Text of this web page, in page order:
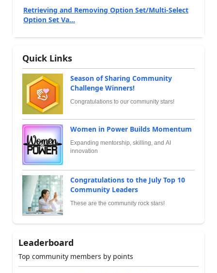
Retrieving and Removing Option Set/Multi-Select
Option Set Va...
Quick Links
Season of Sharing Community
Challenge Winners!
Congratulations to our community stars!
Women in Power Builds Momentum
Expanding mentorship, skilling, and AI
innovation
Congratulations to the July Top 10
Community Leaders
These are the community rock stars!
Leaderboard
Top community members by points